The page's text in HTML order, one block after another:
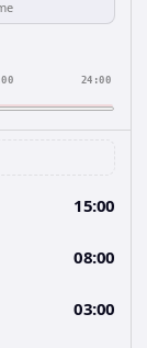
24:00
15:00
08:00
03:00